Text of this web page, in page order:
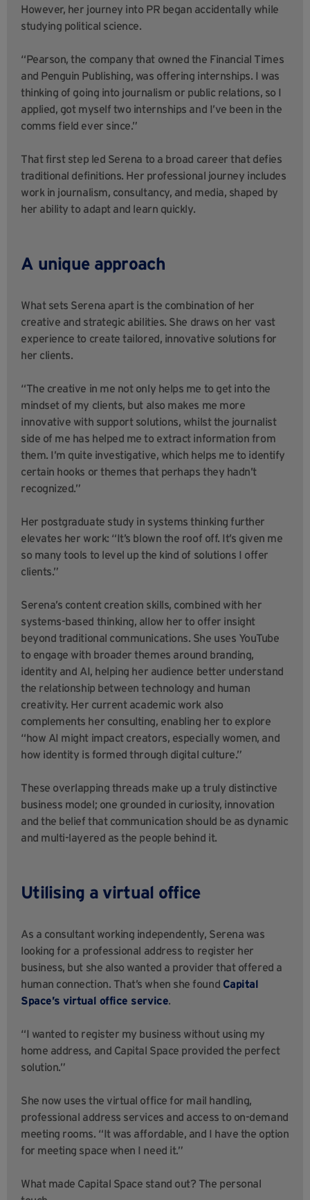
However, her journey into PR began accidentally while
studying political science.
“Pearson, the company that owned the Financial Times
and Penguin Publishing, was offering internships. I was
thinking of going into journalism or public relations, so I
applied, got myself two internships and I’ve been in the
comms field ever since.”
That first step led Serena to a broad career that defies
traditional definitions. Her professional journey includes
work in journalism, consultancy, and media, shaped by
her ability to adapt and learn quickly.
A unique approach
What sets Serena apart is the combination of her
creative and strategic abilities. She draws on her vast
experience to create tailored, innovative solutions for
her clients.
“The creative in me not only helps me to get into the
mindset of my clients, but also makes me more
innovative with support solutions, whilst the journalist
side of me has helped me to extract information from
them. I’m quite investigative, which helps me to identify
certain hooks or themes that perhaps they hadn’t
recognized.”
Her postgraduate study in systems thinking further
elevates her work: “It’s blown the roof off. It’s given me
so many tools to level up the kind of solutions I offer
clients.”
Serena’s content creation skills, combined with her
systems-based thinking, allow her to offer insight
beyond traditional communications. She uses YouTube
to engage with broader themes around branding,
identity and AI, helping her audience better understand
the relationship between technology and human
creativity. Her current academic work also
complements her consulting, enabling her to explore
“how AI might impact creators, especially women, and
how identity is formed through digital culture.”
These overlapping threads make up a truly distinctive
business model; one grounded in curiosity, innovation
and the belief that communication should be as dynamic
and multi-layered as the people behind it.
Utilising a virtual office
As a consultant working independently, Serena was
looking for a professional address to register her
business, but she also wanted a provider that offered a
human connection. That’s when she found Capital
Space’s virtual office service.
“I wanted to register my business without using my
home address, and Capital Space provided the perfect
solution.”
She now uses the virtual office for mail handling,
professional address services and access to on-demand
meeting rooms. “It was affordable, and I have the option
for meeting space when I need it.”
What made Capital Space stand out? The personal